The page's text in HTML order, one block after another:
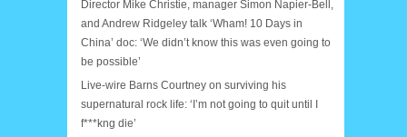
Director Mike Christie, manager Simon Napier-Bell,
and Andrew Ridgeley talk ‘Wham! 10 Days in
China’ doc: ‘We didn’t know this was even going to
be possible’
Live-wire Barns Courtney on surviving his
supernatural rock life: ‘I’m not going to quit until I
f***kng die’